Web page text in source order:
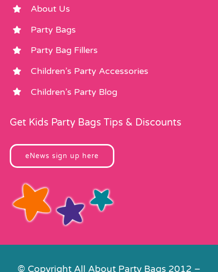
About Us
Party Bags
Party Bag Fillers
Children’s Party Accessories
Children’s Party Blog
Get Kids Party Bags Tips & Discounts
eNews sign up here
© Copyright All About Party Bags 2012 –